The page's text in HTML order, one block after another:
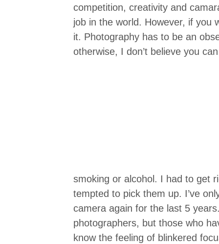
competition, creativity and
job in the world. However, if you
it. Photography has to be an
otherwise, I don’t believe you
smoking or alcohol. I had to get
tempted to pick them up. I’ve
camera again for the last 5
photographers, but those who
know the feeling of blinkered